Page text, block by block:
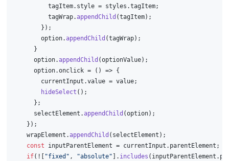
          tagItem.
style = styles.tagItem;
          tagWrap.
appendChild (tagItem);
        });
        option.
appendChild (tagWrap);
      }
      option.
appendChild (optionValue);
      option.
onclick = () => {
        currentInput.
value = value;
hideSelect ();
      };
      selectElement.
appendChild (option);
    });
    wrapElement.
appendChild (selectElement);
const inputParentElement = currentInput. parentElement ;
if(![ "fixed" , "absolute" ]. includes (inputParentElement.